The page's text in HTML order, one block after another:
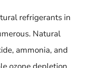
refrigerants in
Natural
ammonia, and